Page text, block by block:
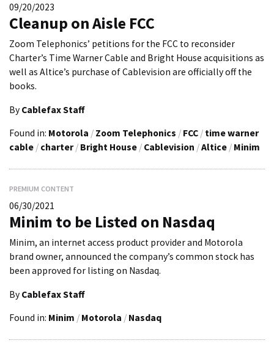
09/20/2023
Cleanup on Aisle FCC
Zoom Telephonics’ petitions for the FCC to reconsider
Charter’s Time Warner Cable and Bright House acquisitions as
well as Altice’s purchase of Cablevision are officially off the
books.
By Cablefax Staff
Found in: Motorola / Zoom Telephonics / FCC / time warner
cable / charter / Bright House / Cablevision /Altice / Minim
PREMIUM CONTENT
06/30/2021
Minim to be Listed on Nasdaq
Minim, an internet access product provider and Motorola
brand owner, announced the company’s common stock has
been approved for listing on Nasdaq.
By Cablefax Staff
Found in: Minim / Motorola / Nasdaq